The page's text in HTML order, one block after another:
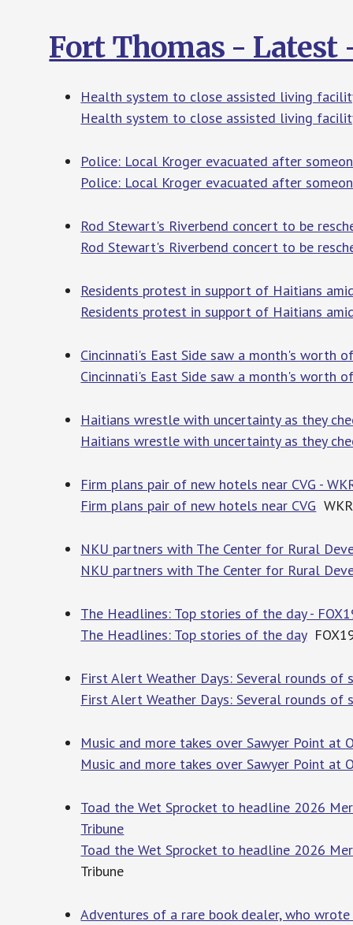
Fort Thomas - Latest
Health system to close assisted living
Health system to close assisted living
Police: Local Kroger evacuated after
Police: Local Kroger evacuated after
Rod Stewart's Riverbend concert to be
Rod Stewart's Riverbend concert to be
Residents protest in support of Haitians
Residents protest in support of Haitians
Cincinnati's East Side saw a month's worth
Cincinnati's East Side saw a month's worth
Haitians wrestle with uncertainty as they
Haitians wrestle with uncertainty as they
Firm plans pair of new hotels near CVG -
Firm plans pair of new hotels near CVG
NKU partners with The Center for Rural
NKU partners with The Center for Rural
The Headlines: Top stories of the day -
The Headlines: Top stories of the day
First Alert Weather Days: Several rounds of
First Alert Weather Days: Several rounds
Music and more takes over Sawyer Point at
Music and more takes over Sawyer Point at
Toad the Wet Sprocket to headline 2026
Tribune
Toad the Wet Sprocket to headline 2026
Tribune
Adventures of a rare book dealer, who wrote